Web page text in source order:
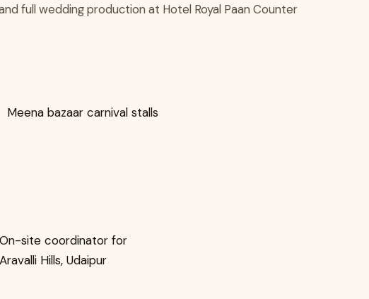
full wedding production at Hotel Royal Paan Counter
Meena bazaar carnival stalls
On-site coordinator for
Aravalli Hills, Udaipur